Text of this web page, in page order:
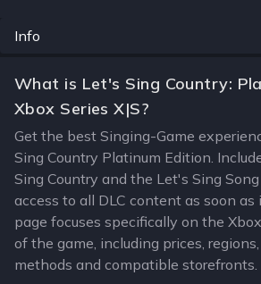
Info
What is Let's Sing Country:
Xbox Series X|S?
Get the best Singing-Game
Sing Country Platinum Edition.
Sing Country and the Let's Sing
access to all DLC content as soon as
page focuses specifically on the
of the game, including prices,
methods and compatible storefronts.